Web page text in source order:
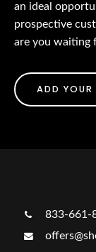
an ideal
prospective
are you waiting
ADD YOUR
833-661-